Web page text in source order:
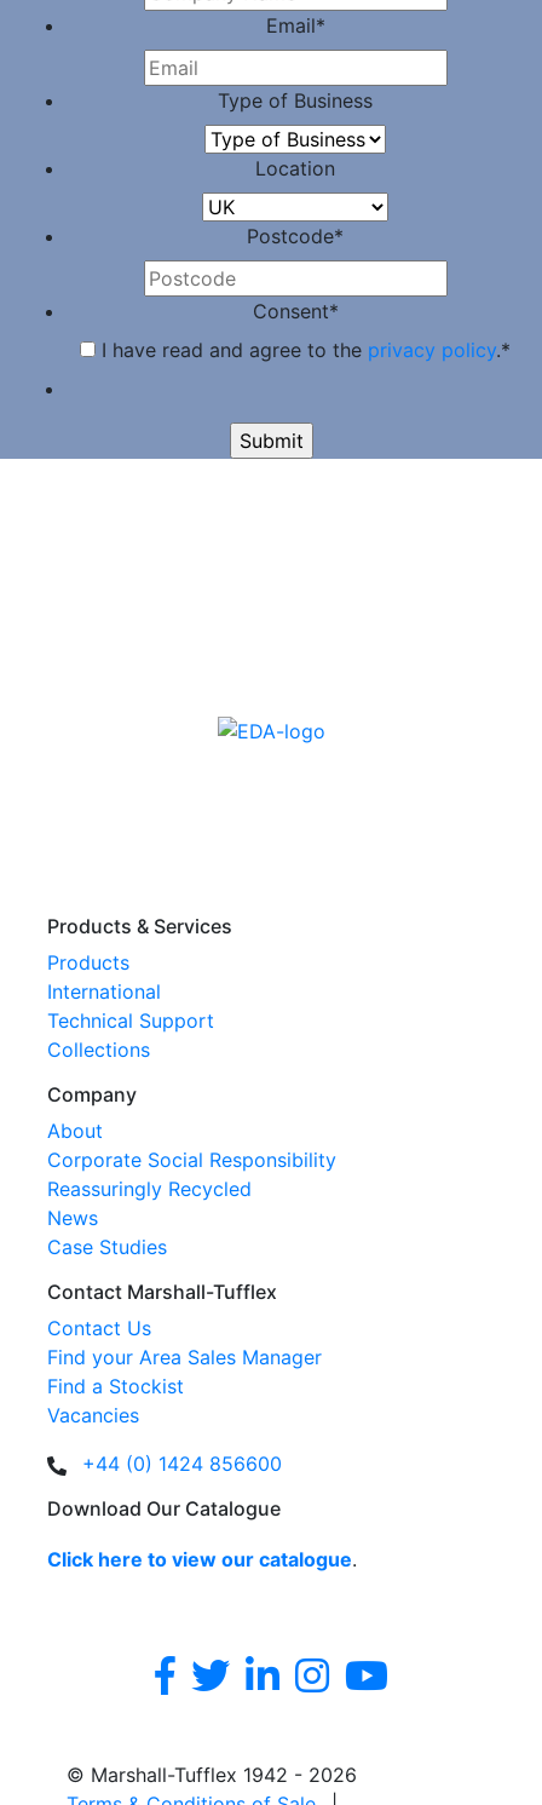
Email*
Type of Business
Location
Postcode*
Consent*
I have read and agree to the privacy policy.*
Products & Services
Products
International
Technical Support
Collections
Company
About
Corporate Social Responsibility
Reassuringly Recycled
News
Case Studies
Contact Marshall-Tufflex
Contact Us
Find your Area Sales Manager
Find a Stockist
Vacancies
+44 (0) 1424 856600
Download Our Catalogue
Click here to view our catalogue.
© Marshall-Tufflex 1942 - 2026